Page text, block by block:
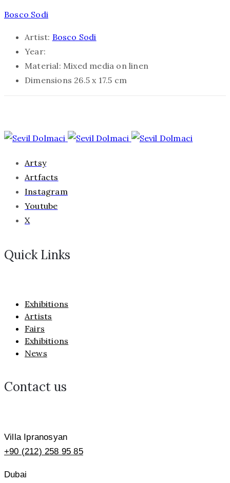
Bosco Sodi
Artist: Bosco Sodi
Year:
Material: Mixed media on linen
Dimensions 26.5 x 17.5 cm
Artsy
Artfacts
Instagram
Youtube
X
Quick Links
Exhibitions
Artists
Fairs
Exhibitions
News
Contact us
Villa Ipranosyan
+90 (212) 258 95 85
Dubai